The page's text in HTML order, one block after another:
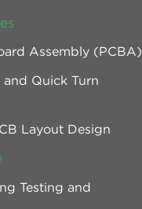
Assembly (PCBA)
Quick Turn
Layout Design
Testing and